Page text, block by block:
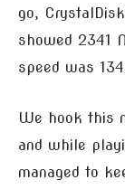
go,
showed 2341
speed was
We hook this
and while
managed to